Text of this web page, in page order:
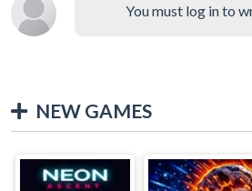
You must log in to
NEW GAMES